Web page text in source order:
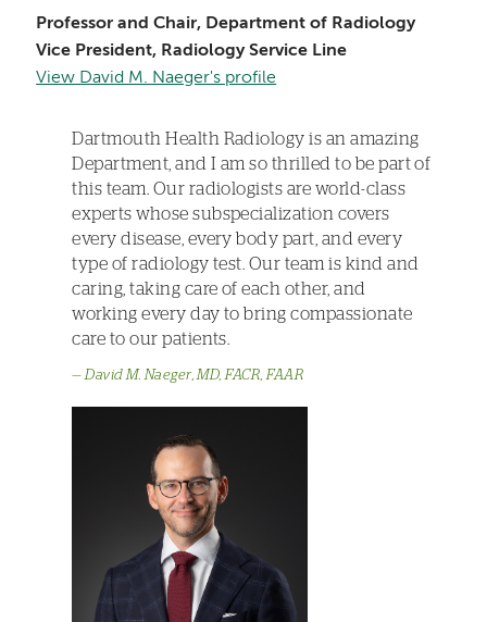
Professor and Chair, Department of Radiology
Vice President, Radiology Service Line
View David M. Naeger's profile
Dartmouth Health Radiology is an amazing
Department, and I am so thrilled to be part of
this team. Our radiologists are world-class
experts whose subspecialization covers
every disease, every body part, and every
type of radiology test. Our team is kind and
caring, taking care of each other, and
working every day to bring compassionate
care to our patients.
David M. Naeger, MD, FACR, FAAR